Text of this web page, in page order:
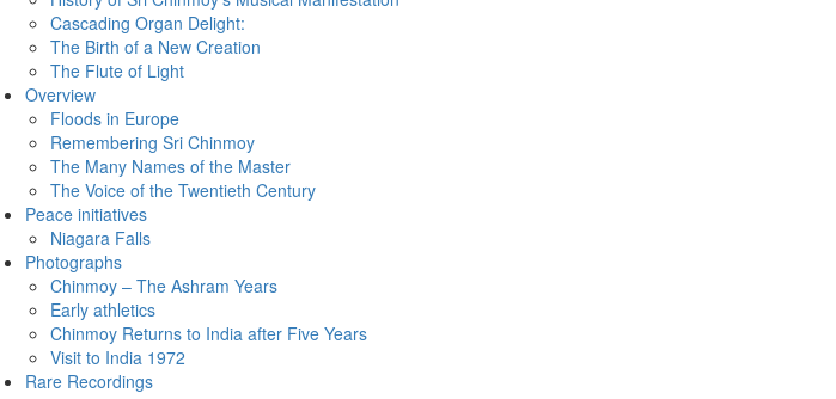
Cascading Organ Delight:
The Birth of a New Creation
The Flute of Light
Overview
Floods in Europe
Remembering Sri Chinmoy
The Many Names of the Master
The Voice of the Twentieth Century
Peace initiatives
Niagara Falls
Photographs
Chinmoy – The Ashram Years
Early athletics
Chinmoy Returns to India after Five Years
Visit to India 1972
Rare Recordings